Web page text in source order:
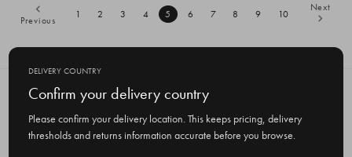
Previous
1 2 3 4 5 6 7 8 9 10
Next
SUBSCRIBE TO OUR NEWSLETTER
Get the latest updates on new products
and upcoming sales
DELIVERY COUNTRY
Confirm your delivery country
Please confirm your delivery location. This keeps pricing, delivery
thresholds and returns information accurate before you browse.